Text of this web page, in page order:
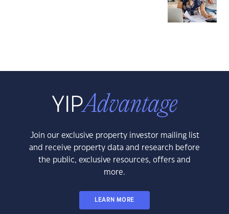
Join our exclusive property investor mailing list
and receive property data and research before
the public, exclusive resources, offers and
more.
LEARN MORE